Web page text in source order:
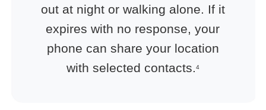
out at night or walking alone. If it
expires with no response, your
phone can share your location
with selected contacts.4